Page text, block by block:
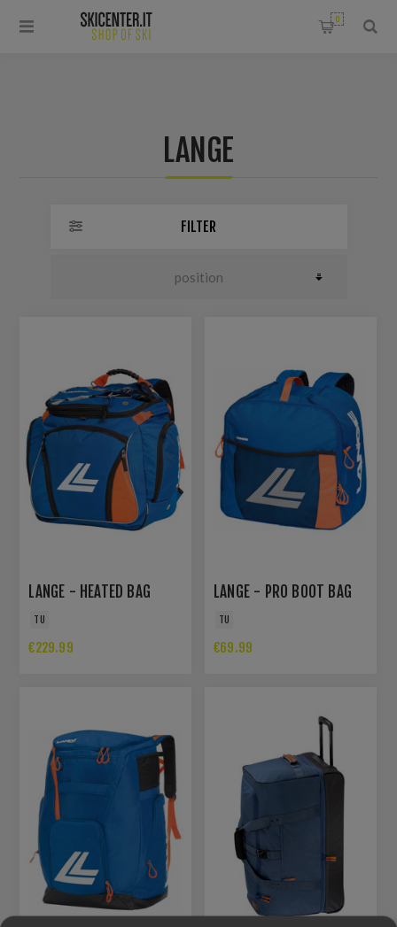
0
LANGE
FILTER
LANGE - HEATED BAG
TU
€229.99
LANGE - PRO BOOT BAG
TU
€69.99